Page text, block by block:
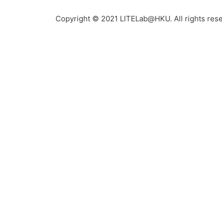
Copyright © 2021 LITELab@HKU. All rights